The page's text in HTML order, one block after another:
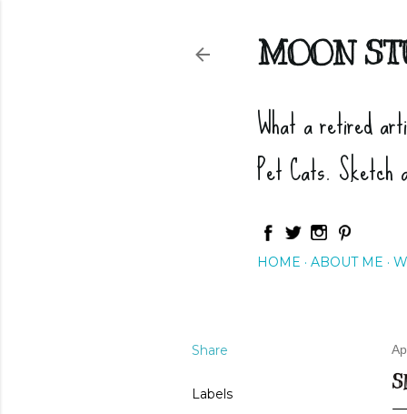
MOON
What a retired
Pet Cats. Sketch
HOME ABOUT ME
Share
Labels